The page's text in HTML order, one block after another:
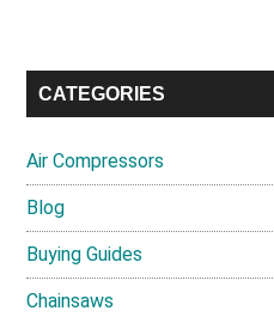
CATEGORIES
Air Compressors
Blog
Buying Guides
Chainsaws